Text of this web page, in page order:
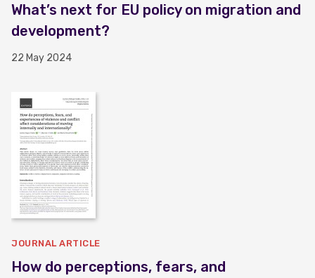
What’s next for EU policy on migration and
development?
22 May 2024
JOURNAL ARTICLE
How do perceptions, fears, and